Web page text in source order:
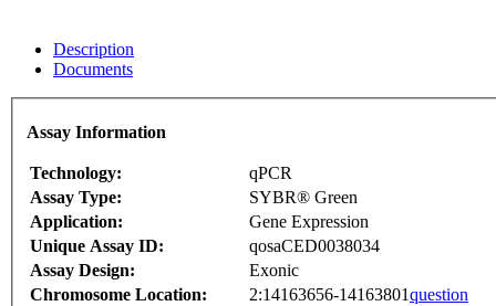
Description
Documents
Assay Information
Technology:
qPCR
Assay Type:
SYBR® Green
Application:
Gene Expression
Unique Assay ID:
qosaCED0038034
Assay Design:
Exonic
Chromosome Location:
2:14163656-14163801question